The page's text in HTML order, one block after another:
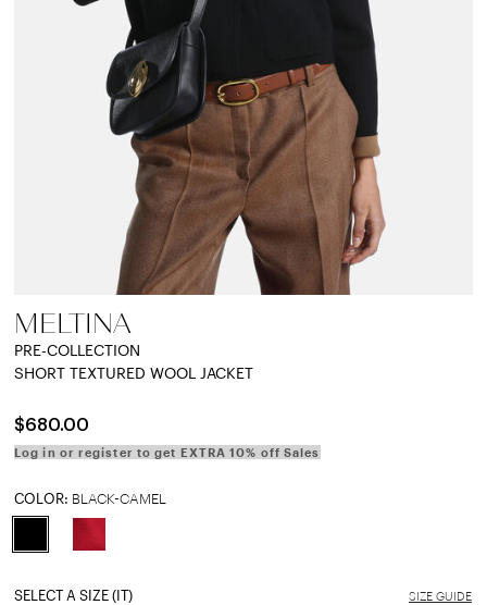
MELTINA
PRE-COLLECTION
SHORT TEXTURED WOOL JACKET
$680.00
Log in or register to get EXTRA 10% off Sales
COLOR: BLACK-CAMEL
SELECT A SIZE (IT) SIZE GUIDE